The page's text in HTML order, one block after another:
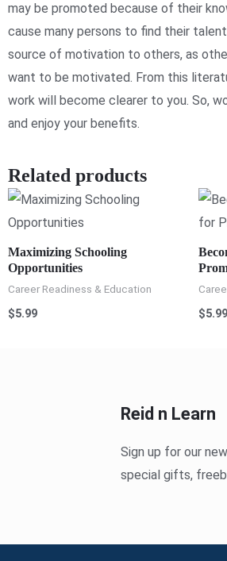
may be promoted because of their
cause many persons to find their
source of motivation to others, as
want to be motivated. From this
work will become clearer to you. So,
and enjoy your benefits.
Related products
Maximizing Schooling
Opportunities
Career Readiness & Education
$5.99 $5.99
Reid n Learn
Sign up for our
special gifts,